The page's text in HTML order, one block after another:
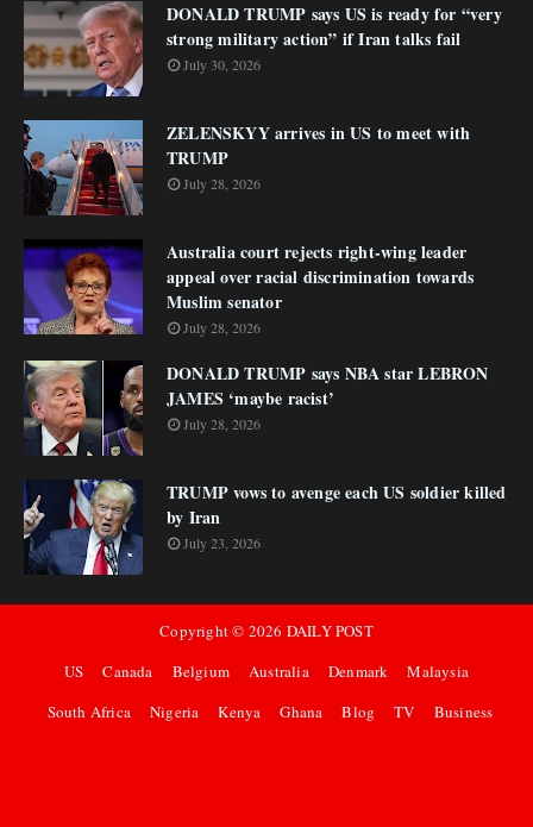
DONALD TRUMP says US is ready for “very
strong military action” if Iran talks fail
July 30, 2026
ZELENSKYY arrives in US to meet with
TRUMP
July 28, 2026
Australia court rejects right-wing leader
appeal over racial discrimination towards
Muslim senator
July 28, 2026
DONALD TRUMP says NBA star LEBRON
JAMES ‘maybe racist’
July 28, 2026
TRUMP vows to avenge each US soldier killed
by Iran
July 23, 2026
Copyright © 2026 DAILY POST
US
Canada Belgium Australia Denmark
Malaysia
South Africa
Nigeria Kenya Ghana Blog TV Business